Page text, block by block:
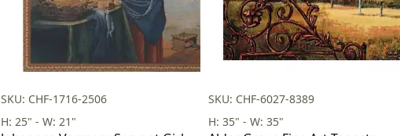
SKU: CHF-1716-2506
H: 25" - W: 21"
SKU: CHF-6027-8389
H: 35" - W: 35"